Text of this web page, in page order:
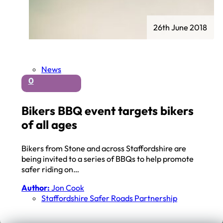
News
0
Bikers BBQ event targets bikers
of all ages
Bikers from Stone and across Staffordshire are
being invited to a series of BBQs to help promote
safer riding on…
Author: Jon Cook
Staffordshire Safer Roads Partnership
26th June 2018